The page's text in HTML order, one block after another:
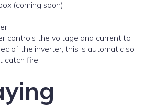
(coming soon)
to
of the inverter, this is automatic so
catch fire.